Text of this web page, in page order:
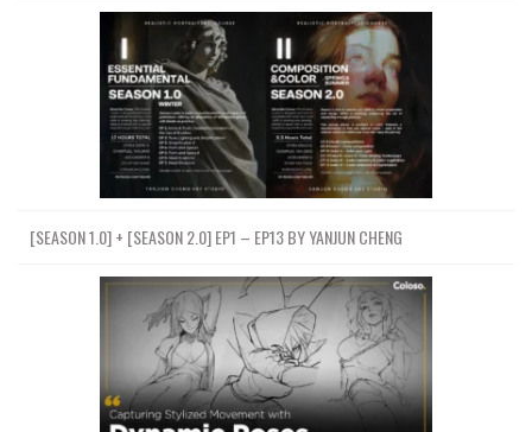
[SEASON 1.0] + [SEASON 2.0] EP1 – EP13 BY YANJUN CHENG